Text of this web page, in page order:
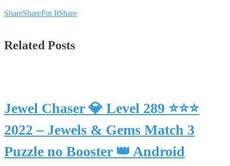
ShareSharePin ItShare
Related Posts
Jewel Chaser 💎 Level 289 ⭐⭐⭐
2022 – Jewels & Gems Match 3
Puzzle no Booster 👑 Android